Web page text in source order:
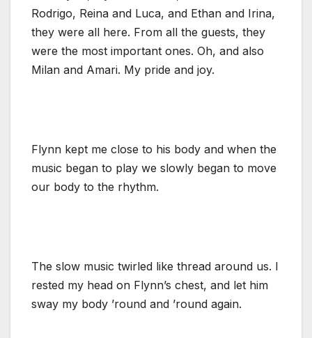
Rodrigo, Reina and Luca, and Ethan and Irina,
they were all here. From all the guests, they
were the most important ones. Oh, and also
Milan and Amari. My pride and joy.
Flynn kept me close to his body and when the
music began to play we slowly began to move
our body to the rhythm.
The slow music twirled like thread around us. I
rested my head on Flynn’s chest, and let him
sway my body ’round and ’round again.